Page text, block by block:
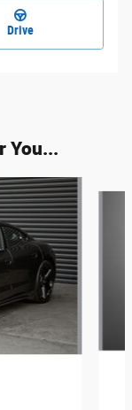
Drive
You...